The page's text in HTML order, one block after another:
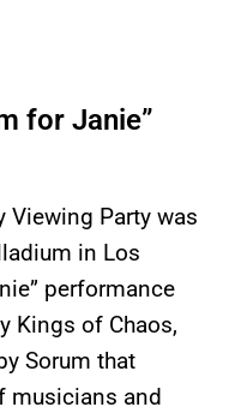
for Janie”
Viewing Party was
in Los
performance
Kings of Chaos,
Sorum that
musicians and